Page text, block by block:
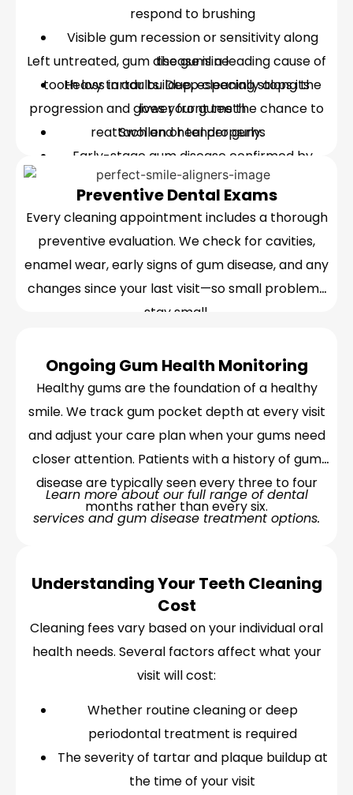
respond to brushing
Visible gum recession or sensitivity along
the gumline
Heavy tartar buildup, especially along the
lower front teeth
Swollen or tender gums
Early-stage gum disease confirmed by
pocket-depth measurement
Left untreated, gum disease is a leading cause of
tooth loss in adults. Deep cleaning stops its
progression and gives your gums the chance to
reattach and heal properly.
Preventive Dental Exams
Every cleaning appointment includes a thorough
preventive evaluation. We check for cavities,
enamel wear, early signs of gum disease, and any
changes since your last visit—so small problems
stay small.
Ongoing Gum Health Monitoring
Healthy gums are the foundation of a healthy
smile. We track gum pocket depth at every visit
and adjust your care plan when your gums need
closer attention. Patients with a history of gum
disease are typically seen every three to four
months rather than every six.
Learn more about our full range of dental
services and gum disease treatment options.
Understanding Your Teeth Cleaning
Cost
Cleaning fees vary based on your individual oral
health needs. Several factors affect what your
visit will cost:
Whether routine cleaning or deep
periodontal treatment is required
The severity of tartar and plaque buildup at
the time of your visit